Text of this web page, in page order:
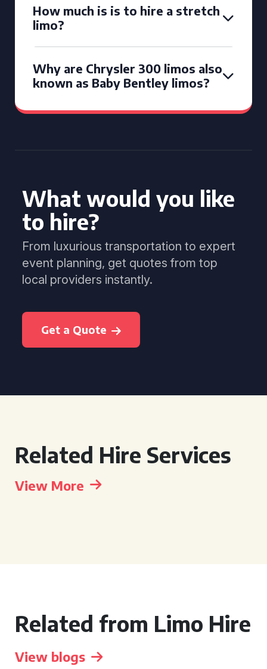
How much is is to hire a stretch
limo?
Why are Chrysler 300 limos also
known as Baby Bentley limos?
What would you like
to hire?
From luxurious transportation to expert
event planning, get quotes from top
local providers instantly.
Get a Quote
Related Hire Services
View More
Related from Limo Hire
View blogs